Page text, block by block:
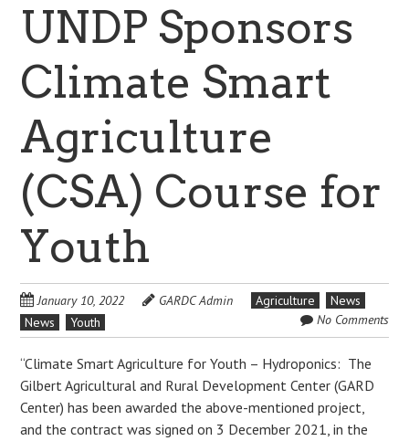
UNDP Sponsors
Climate Smart
Agriculture
(CSA) Course for
Youth
January 10, 2022 GARDC Admin Agriculture
News
News
Youth No Comments
“Climate Smart Agriculture for Youth – Hydroponics: The
Gilbert Agricultural and Rural Development Center (GARD
Center) has been awarded the above-mentioned project,
and the contract was signed on 3 December 2021, in the